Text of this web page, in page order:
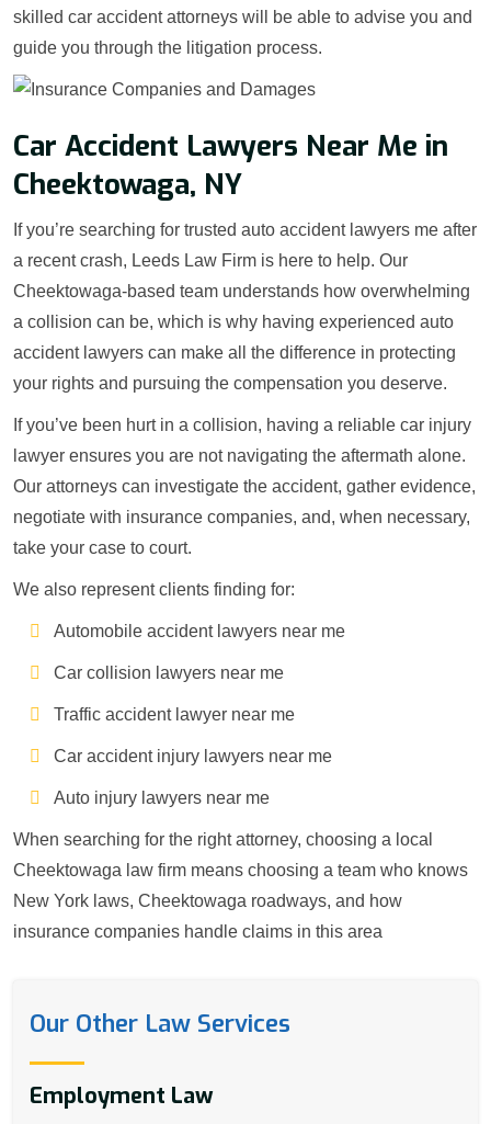
skilled car accident attorneys will be able to advise you and
guide you through the litigation process.
Car Accident Lawyers Near Me in
Cheektowaga, NY
If you’re searching for trusted auto accident lawyers me after
a recent crash, Leeds Law Firm is here to help. Our
Cheektowaga-based team understands how overwhelming
a collision can be, which is why having experienced auto
accident lawyers can make all the difference in protecting
your rights and pursuing the compensation you deserve.
If you’ve been hurt in a collision, having a reliable car injury
lawyer ensures you are not navigating the aftermath alone.
Our attorneys can investigate the accident, gather evidence,
negotiate with insurance companies, and, when necessary,
take your case to court.
We also represent clients finding for:
Automobile accident lawyers near me
Car collision lawyers near me
Traffic accident lawyer near me
Car accident injury lawyers near me
Auto injury lawyers near me
When searching for the right attorney, choosing a local
Cheektowaga law firm means choosing a team who knows
New York laws, Cheektowaga roadways, and how
insurance companies handle claims in this area
Our Other Law Services
Employment Law